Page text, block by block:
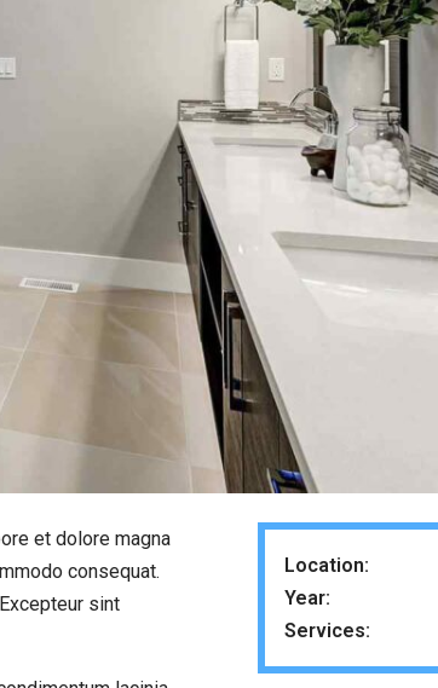
et dolore magna
consequat.
sint
Location:
Year:
Services: